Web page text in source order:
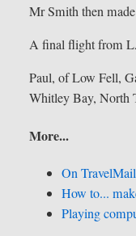
Mr Smith then
A final flight from
Paul, of Low Fell,
Whitley Bay, North
More...
On
How to...
Playing